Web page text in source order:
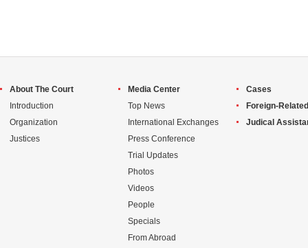
About The Court
Introduction
Organization
Justices
Media Center
Top News
International Exchanges
Press Conference
Trial Updates
Photos
Videos
People
Specials
From Abroad
Cases
Foreign-
Judical